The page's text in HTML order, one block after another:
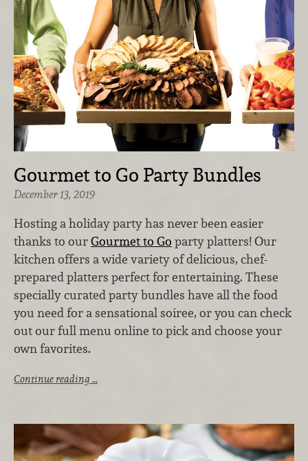
Gourmet to Go Party Bundles
December 13, 2019
Hosting a holiday party has never been easier
thanks to ourGourmet to Go party platters! Our
kitchen offers a wide variety of delicious, chef-
prepared platters perfect for entertaining. These
specially curated party bundles have all the food
you need for a sensational soiree, or you can check
out our full menu online to pick and choose your
own favorites.
Continue reading …